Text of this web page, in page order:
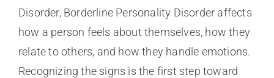
Disorder, Borderline Personality Disorder affects
how a person feels about themselves, how they
relate to others, and how they handle emotions.
Recognizing the signs is the first step toward